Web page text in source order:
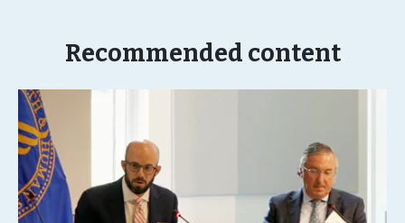
Recommended content